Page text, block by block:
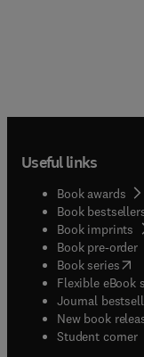
Useful links
Book awards
Book
Book imprints
Book pre-order
Book series(
Flexible eBook
Journal
New book
Student corner(